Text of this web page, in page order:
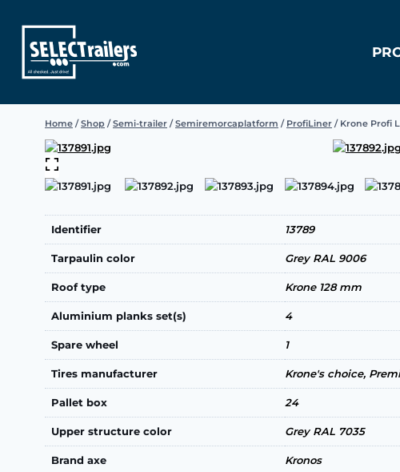
content
Home / Shop / Semi-trailer / Semiremorcaplatform / ProfiLiner / Krone Profi
Identifier 13789
Tarpaulin color Grey RAL 9006
Roof type Krone 128 mm
Aluminium planks set(s) 4
Spare wheel 1
Tires manufacturer Krone's choice,
Pallet box 24
Upper structure color Grey RAL 7035
Brand axe Kronos